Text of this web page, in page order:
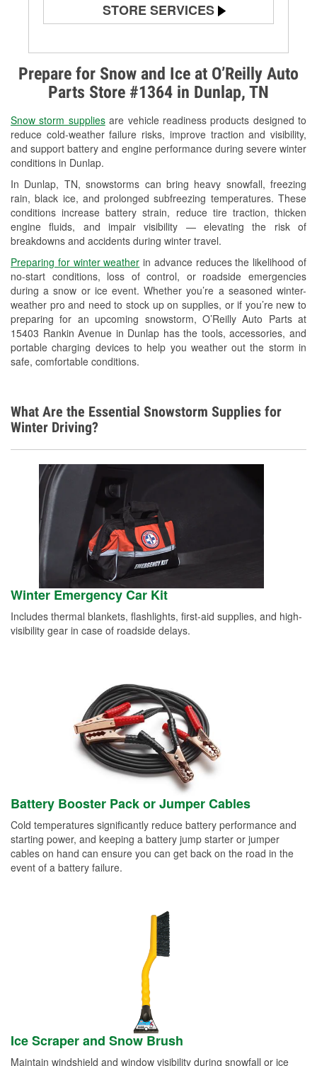
Prepare for Snow and Ice at O’Reilly Auto
Parts Store #1364 in Dunlap, TN
Snow storm suppliesare vehicle readiness products designed to
reduce cold-weather failure risks, improve traction and visibility,
and support battery and engine performance during severe winter
conditions in Dunlap.
In Dunlap, TN, snowstorms can bring heavy snowfall, freezing
rain, black ice, and prolonged subfreezing temperatures. These
conditions increase battery strain, reduce tire traction, thicken
engine fluids, and impair visibility — elevating the risk of
breakdowns and accidents during winter travel.
Preparing for winter weather in advance reduces the likelihood of
no-start conditions, loss of control, or roadside emergencies
during a snow or ice event. Whether you’re a seasoned winter-
weather pro and need to stock up on supplies, or if you’re new to
preparing for an upcoming snowstorm, O’Reilly Auto Parts at
15403 Rankin Avenue in Dunlap has the tools, accessories, and
portable charging devices to help you weather out the storm in
safe, comfortable conditions.
STORE SERVICES
Alternator & Starter Testing
Check Engine Light Testing
Used Oil & Battery Recycling
Headlight Bulb Installation
Wiper Blade Installation
Loaner Tool Program
Mixed Paint
Drum & Rotor Resurfacing
Custom-Built Hydraulic Hoses
Snowstorm Supplies
Learn More
What Are the Essential Snowstorm Supplies for
Winter Driving?
Winter Emergency Car Kit
Includes thermal blankets, flashlights, first-aid supplies, and high-
visibility gear in case of roadside delays.
Battery Booster Pack or Jumper Cables
Cold temperatures significantly reduce battery performance and
starting power, and keeping a battery jump starter or jumper
cables on hand can ensure you can get back on the road in the
event of a battery failure.
Ice Scraper and Snow Brush
Maintain windshield and window visibility during snowfall or ice